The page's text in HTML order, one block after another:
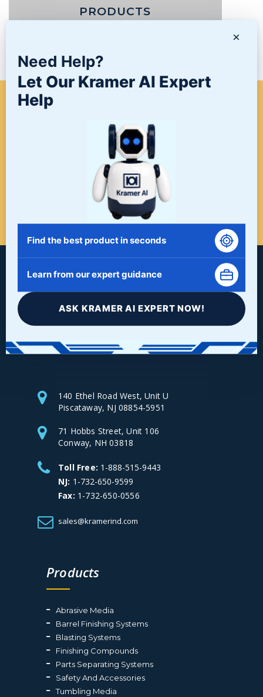
PRODUCTS
NEWS/BLOG
WHEN A PROJECT NEEDS
FINISHING, START HERE. THE
LAST STOP FOR ALL YOUR
SURFACE FINISHING NEEDS.
Facebook
LinkedIn
Instagram
YouTube
140 Ethel Road West, Unit U
Piscataway, NJ 08854-5951
71 Hobbs Street, Unit 106
Conway, NH 03818
Toll Free: 1-888-515-9443
NJ: 1-732-650-9599
Fax: 1-732-650-0556
sales@kramerind.com
Products
Abrasive Media
Barrel Finishing Systems
Blasting Systems
Finishing Compounds
Parts Separating Systems
Safety And Accessories
Tumbling Media
×
Need Help?
Let Our Kramer AI Expert
Help
Find the best product in seconds
Learn from our expert guidance
ASK KRAMER AI EXPERT NOW!